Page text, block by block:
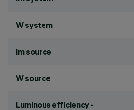
W system
lm source
W source
Luminous efficiency -